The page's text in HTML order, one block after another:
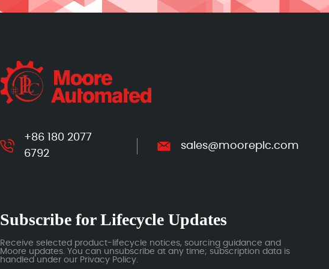
+86 180 2077
6792
sales@mooreplc.com
Subscribe for Lifecycle Updates
Receive selected product-lifecycle notices, sourcing guidance and
Moore updates. You can unsubscribe at any time; subscription data is
handled under our Privacy Policy.